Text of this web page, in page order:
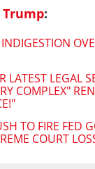
:
LATEST LEGAL
COMPLEX"
TO FIRE FED
COURT